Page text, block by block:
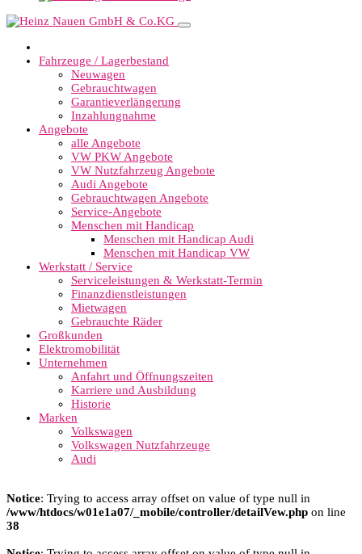
Fahrzeuge / Lagerbestand
Neuwagen
Gebrauchtwagen
Garantieverlängerung
Inzahlungnahme
Angebote
alle Angebote
VW PKW Angebote
VW Nutzfahrzeug Angebote
Audi Angebote
Gebrauchtwagen Angebote
Service-Angebote
Menschen mit Handicap
Menschen mit Handicap Audi
Menschen mit Handicap VW
Werkstatt / Service
Serviceleistungen & Werkstatt-Termin
Finanzdienstleistungen
Mietwagen
Gebrauchte Räder
Großkunden
Elektromobilität
Unternehmen
Anfahrt und Öffnungszeiten
Karriere und Ausbildung
Historie
Marken
Volkswagen
Volkswagen Nutzfahrzeuge
Audi
Notice: Trying to access array offset on value of type null in
/www/htdocs/w01e1a07/_mobile/controller/detailVew.php on line
38